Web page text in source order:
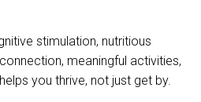
stimulation, nutritious
meaningful activities,
you thrive, not just get by.